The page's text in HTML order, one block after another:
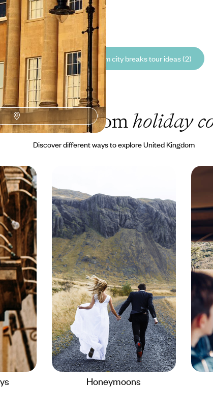
to £7640
See all United Kingdom city breaks tour ideas (2)
Kingdomholiday
Discover different ways to explore United Kingdom
Honeymoons